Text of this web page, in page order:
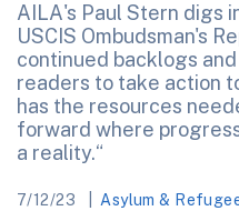
AILA's Paul Stern digs
USCIS Ombudsman's
continued backlogs
readers to take action
has the resources
forward where
a reality.“
7/12/23 Asylum &